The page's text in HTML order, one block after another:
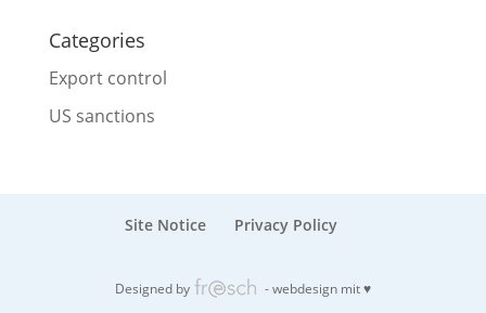
Categories
Export control
US sanctions
Site Notice Privacy Policy
Designed by - webdesign mit ♥